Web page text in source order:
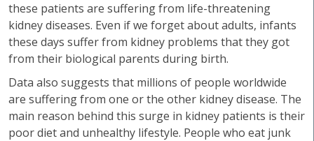
these patients are suffering from life-threatening
kidney diseases. Even if we forget about adults, infants
these days suffer from kidney problems that they got
from their biological parents during birth.
Data also suggests that millions of people worldwide
are suffering from one or the other kidney disease. The
main reason behind this surge in kidney patients is their
poor diet and unhealthy lifestyle. People who eat junk